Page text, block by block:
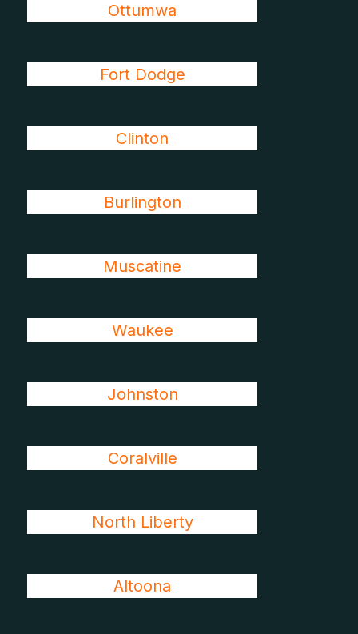
Ottumwa
Fort Dodge
Clinton
Burlington
Muscatine
Waukee
Johnston
Coralville
North Liberty
Altoona